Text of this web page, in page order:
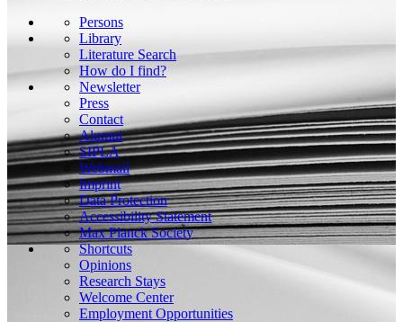
Persons
Library
Literature Search
How do I find?
Newsletter
Press
Contact
Alumni
SIPLA
Webmail
Imprint
Data Protection
Accessibility Statement
Max Planck Society
Shortcuts
Opinions
Research Stays
Welcome Center
Employment Opportunities